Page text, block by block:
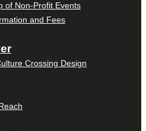
of Non-Profit Events
and Fees
Crossing Design